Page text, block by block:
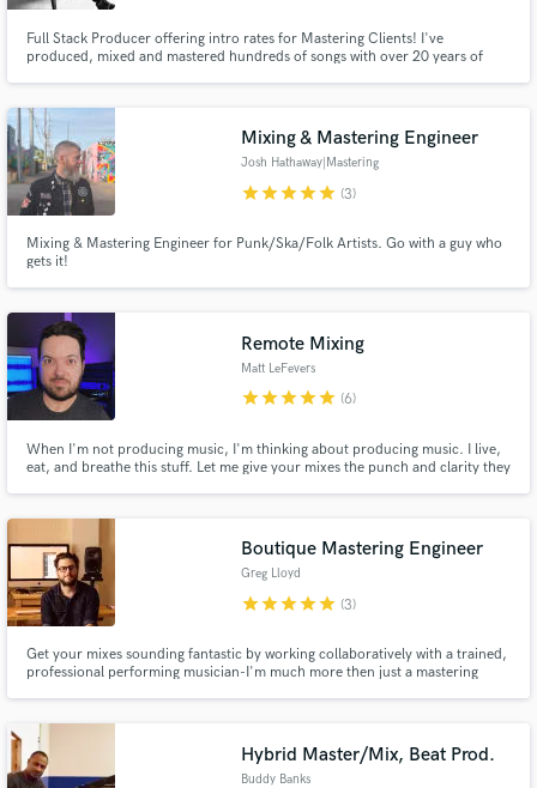
Full Stack Producer offering intro rates for Mastering Clients! I've
produced, mixed and mastered hundreds of songs with over 20 years of
an acoustically tuned studio you can trust.
Mixing & Mastering Engineer
Josh Hathaway|Mastering
starstarstarstarstar (3)
Mixing & Mastering Engineer for Punk/Ska/Folk Artists. Go with a guy who
gets it!
Remote Mixing
Matt LeFevers
starstarstarstarstar (6)
When I'm not producing music, I'm thinking about producing music. I live,
eat, and breathe this stuff. Let me give your mixes the punch and clarity they
Boutique Mastering Engineer
Greg Lloyd
starstarstarstarstar (3)
Get your mixes sounding fantastic by working collaboratively with a trained,
professional performing musician-I'm much more then just a mastering
Hybrid Master/Mix, Beat Prod.
Buddy Banks